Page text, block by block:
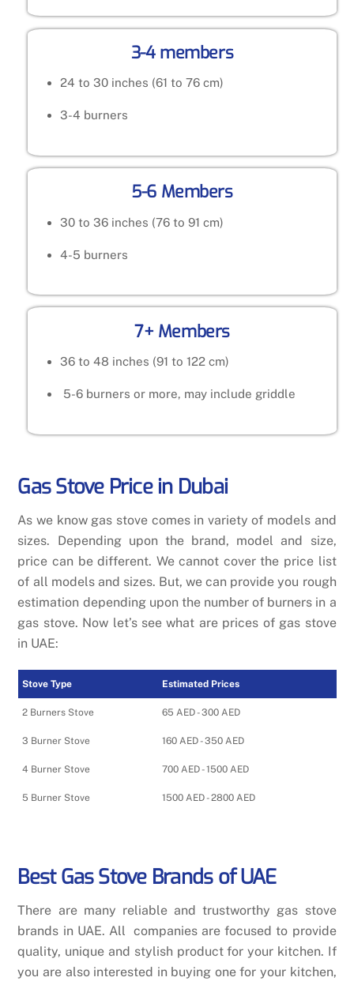
3-4 members
24 to 30 inches (61 to 76 cm)
3-4 burners
5-6 Members
30 to 36 inches (76 to 91 cm)
4-5 burners
7+ Members
36 to 48 inches (91 to 122 cm)
5-6 burners or more, may include griddle
Gas Stove Price in Dubai
As we know gas stove comes in variety of models and
sizes. Depending upon the brand, model and size,
price can be different. We cannot cover the price list
of all models and sizes. But, we can provide you rough
estimation depending upon the number of burners in a
gas stove. Now let’s see what are prices of gas stove
in UAE:
Stove Type Estimated Prices
2 Burners Stove 65 AED - 300 AED
3 Burner Stove 160 AED - 350 AED
4 Burner Stove 700 AED - 1500 AED
5 Burner Stove 1500 AED - 2800 AED
Best Gas Stove Brands of UAE
There are many reliable and trustworthy gas stove
brands in UAE. All companies are focused to provide
quality, unique and stylish product for your kitchen. If
you are also interested in buying one for your kitchen,